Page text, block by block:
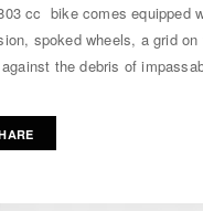
cc bike comes equipped
spoked wheels, a grid
the debris of